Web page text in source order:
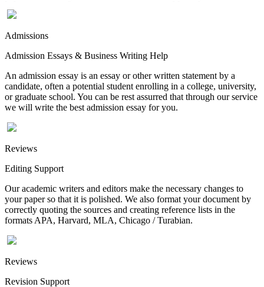
Admissions
Admission Essays & Business Writing Help
An admission essay is an essay or other written statement by a
candidate, often a potential student enrolling in a college, university,
or graduate school. You can be rest assurred that through our service
we will write the best admission essay for you.
Reviews
Editing Support
Our academic writers and editors make the necessary changes to
your paper so that it is polished. We also format your document by
correctly quoting the sources and creating reference lists in the
formats APA, Harvard, MLA, Chicago / Turabian.
Reviews
Revision Support